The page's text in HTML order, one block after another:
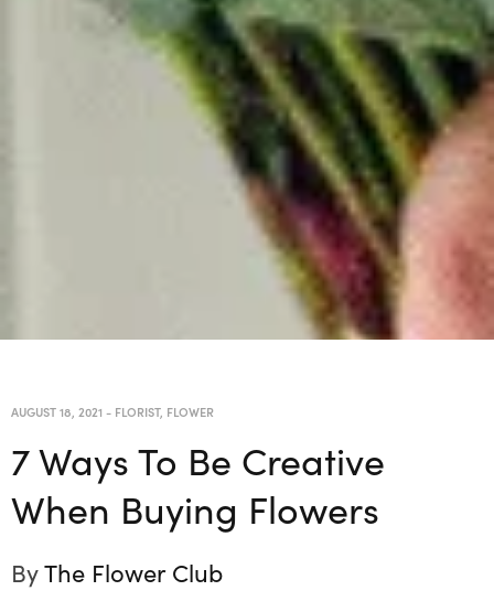
AUGUST 18, 2021 - FLORIST, FLOWER
7 Ways To Be Creative
When Buying Flowers
ByThe Flower Club